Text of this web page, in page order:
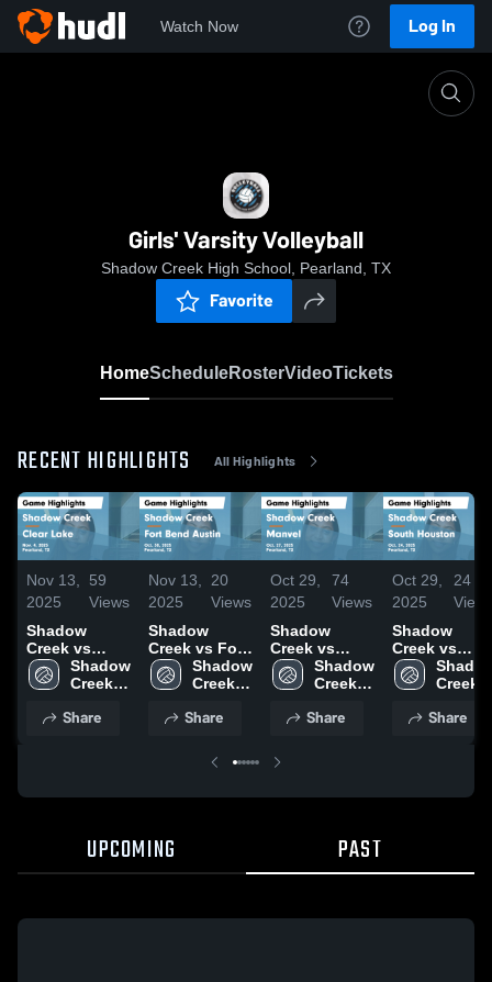
Watch Now Log In
Girls' Varsity Volleyball
Shadow Creek High School, Pearland, TX
Favorite
HomeScheduleRosterVideoTickets
RECENT HIGHLIGHTS All Highlights
Nov 13,
2025
59
Views
Shadow
Creek vs
Clear Lake
Game
Nov. 4, 2025
Shadow
Creek
School
Share
Nov 13,
2025
20
Views
Shadow
Creek vs Fort
Bend Austin
Game
Oct. 30, 2025
Shadow
Creek
School
Share
Oct 29,
2025
74
Views
Shadow
Creek vs
Manvel Game
Highlights -
Shadow
Creek
School
Share
Oct 29,
2025
24
Shadow
Creek vs
South
Houston
Highlights -
Oct. 24, 2025
Creek
School
Share
UPCOMING PAST